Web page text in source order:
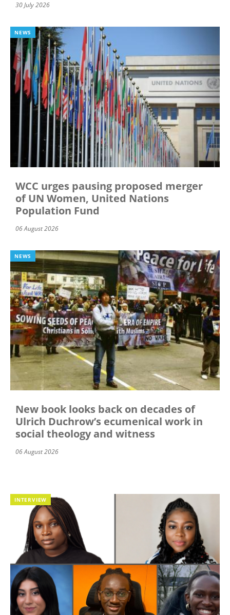
30 July 2026
NEWS
WCC urges pausing proposed merger
of UN Women, United Nations
Population Fund
06 August 2026
NEWS
New book looks back on decades of
Ulrich Duchrow’s ecumenical work in
social theology and witness
06 August 2026
INTERVIEW